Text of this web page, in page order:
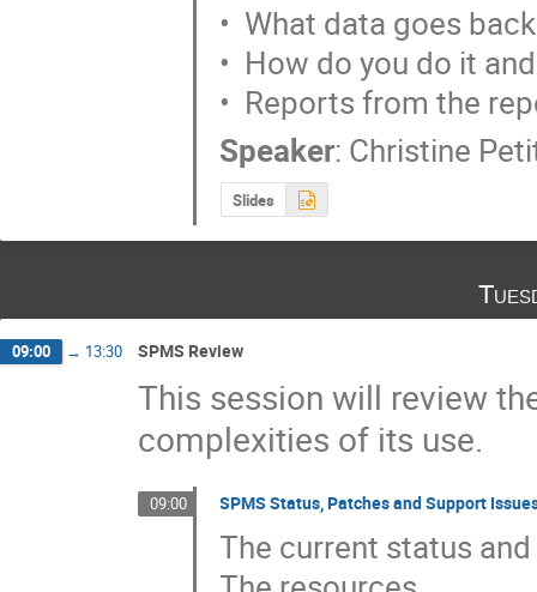
•  What data goes
•  How do you do it
•  Reports from the
Speaker: Christine
Slides
09:00 → 13:30 SPMS Review
This session will review
complexities of its use.
09:00 SPMS Status, Patches and Support
The current status